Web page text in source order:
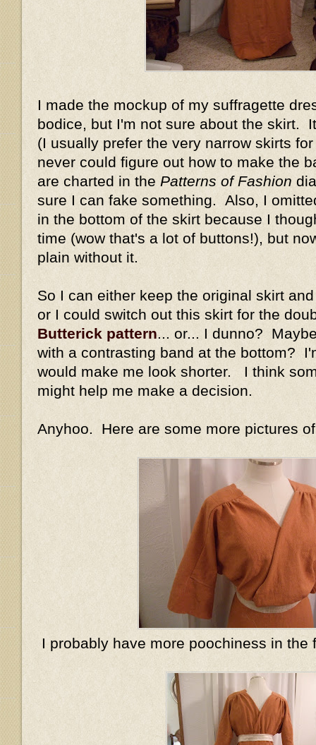
I made the mockup of my suffragette
bodice, but I'm not sure about the skirt.
(I usually prefer the very narrow skirts
never could figure out how to make the
are charted in the Patterns of Fashion
sure I can fake something. Also, I
in the bottom of the skirt because I
time (wow that's a lot of buttons!), but
plain without it.
So I can either keep the original skirt
or I could switch out this skirt for the
Butterick pattern ... or... I dunno?
with a contrasting band at the bottom?
would make me look shorter. I think
might help me make a decision.
Anyhoo. Here are some more pictures
I probably have more poochiness in